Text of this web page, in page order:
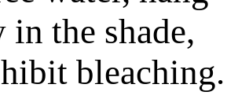
the shade,
bleaching.